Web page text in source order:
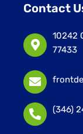
Contact
10242
77433
(346)